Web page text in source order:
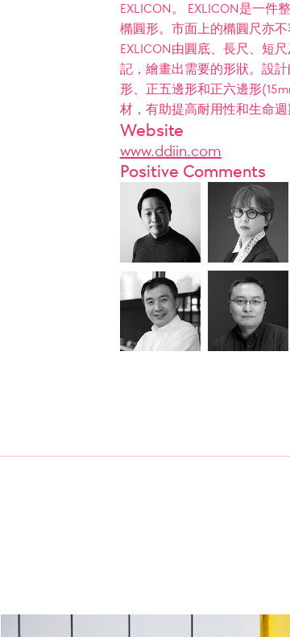
EXLICON。 EXLICON是一
橢圓形。市面上的橢圓尺亦
EXLICON由圓底、長尺、短
記，繪畫出需要的形狀。設
形、正五邊形和正六邊形
材，有助提高耐用性和生命
Website
www.ddiin.com
Positive Comments